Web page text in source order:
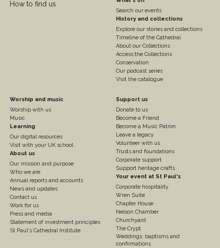
How to find us
Search our events
History and collections
Explore our stories and collections
Timeline of the Cathedral
About our Collections
Access the Collections
Conservation
Our podcast series
Visit the catalogue
Footer
Column
3
Worship and music
Worship with us
Music
Learning
Our digital resources
Visit with your UK school
About us
Our mission and purpose
Who we are
Annual reports and accounts
News and updates
Contact us
Work for us
Press and media
Statement of investment principles
St Paul's Cathedral Institute
Footer
Column
4
Support us
Donate to us
Become a Friend
Become a Music Patron
Leave a legacy
Volunteer with us
Trusts and foundations
Corporate support
Support heritage crafts
Your event at St Paul's
Corporate hospitality
Wren Suite
Chapter House
Nelson Chamber
Churchyard
The Crypt
Weddings, baptisms and
confirmations